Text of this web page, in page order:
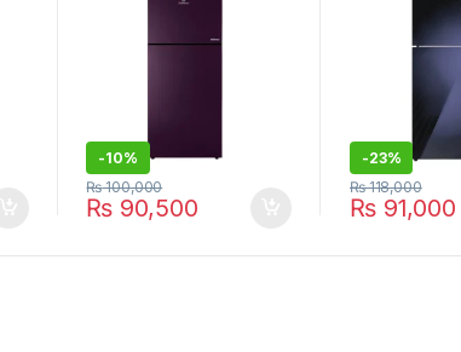
-10%
₨ 90,500
₨100,000
-23%
₨91,000
₨118,000